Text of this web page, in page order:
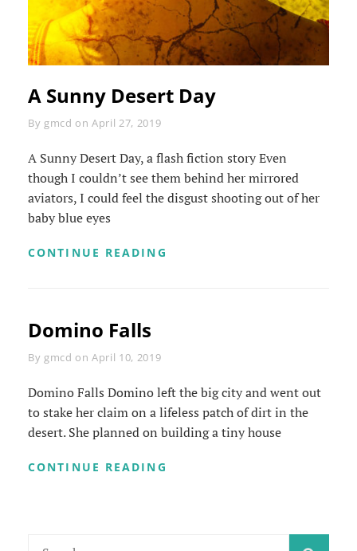
A Sunny Desert Day
By Byline
gmcd onApril 27, 2019
A Sunny Desert Day, a flash fiction story Even
though I couldn’t see them behind her mirrored
aviators, I could feel the disgust shooting out of her
baby blue eyes
CONTINUE READING
Domino Falls
By Byline
gmcd onApril 10, 2019
Domino Falls Domino left the big city and went out
to stake her claim on a lifeless patch of dirt in the
desert. She planned on building a tiny house
CONTINUE READING